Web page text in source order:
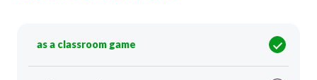
as a classroom game